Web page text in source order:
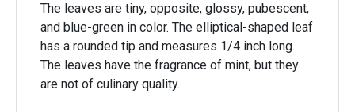
The leaves are tiny, opposite, glossy, pubescent,
and blue-green in color. The elliptical-shaped leaf
has a rounded tip and measures 1/4 inch long.
The leaves have the fragrance of mint, but they
are not of culinary quality.